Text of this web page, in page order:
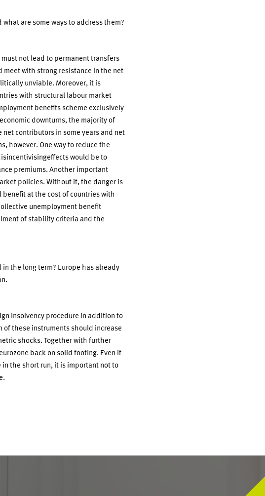
are some ways to address them?
not lead to permanent transfers
meet with strong resistance in the net
unviable. Moreover, it is
with structural labour market
benefits scheme exclusively
downturns, the majority of
contributors in some years and net
however. One way to reduce the
would be to
premiums. Another important
policies. Without it, the danger is
at the cost of countries with
unemployment benefit
of stability criteria and the
the long term? Europe has already
insolvency procedure in addition to
of these instruments should increase
shocks. Together with further
back on solid footing. Even if
the short run, it is important not to